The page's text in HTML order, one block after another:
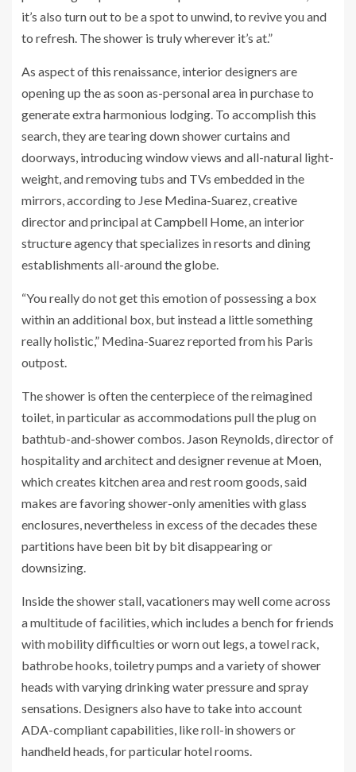
it’s also turn out to be a spot to unwind, to revive you and
to refresh. The shower is truly wherever it’s at.”
As aspect of this renaissance, interior designers are
opening up the as soon as-personal area in purchase to
generate extra harmonious lodging. To accomplish this
search, they are tearing down shower curtains and
doorways, introducing window views and all-natural light-
weight, and removing tubs and TVs embedded in the
mirrors, according to Jese Medina-Suarez, creative
director and principal atCampbell Home,an interior
structure agency that specializes in resorts and dining
establishments all-around the globe.
“You really do not get this emotion of possessing a box
within an additional box, but instead a little something
really holistic,” Medina-Suarez reported from his Paris
outpost.
The shower is often the centerpiece of the reimagined
toilet, in particular as accommodations pull the plug on
bathtub-and-shower combos. Jason Reynolds, director of
hospitality and architect and designer revenue at Moen,
which creates kitchen area and rest room goods, said
makes are favoring shower-only amenities with glass
enclosures, nevertheless in excess of the decades these
partitions have been bit by bit disappearing or
downsizing.
Inside the shower stall, vacationers may well come across
a multitude of facilities, which includes a bench for friends
with mobility difficulties or worn out legs, a towel rack,
bathrobe hooks, toiletry pumps and a variety of shower
heads with varying drinking water pressure and spray
sensations. Designers also have to take into account
ADA-compliant capabilities, like roll-in showers or
handheld heads, for particular hotel rooms.